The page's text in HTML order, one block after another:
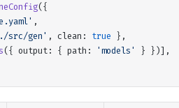
({
' ,
./src/gen' , clean : true },
({ output: { path : 'models' } })] ,